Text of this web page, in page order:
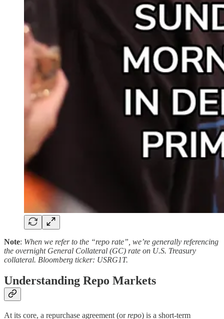
Note: When we refer to the “repo rate”, we’re generally referencing
the overnight General Collateral (GC) rate on U.S. Treasury
collateral. Bloomberg ticker: USRG1T.
Understanding Repo Markets
At its core, a repurchase agreement (or repo) is a short-term